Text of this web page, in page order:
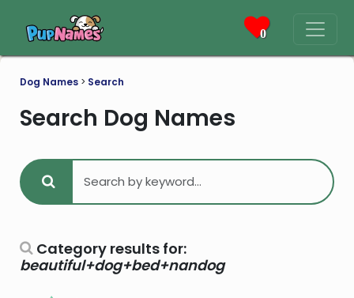
0
Dog Names > Search
Search Dog Names
Category results for:
beautiful+dog+bed+nandog